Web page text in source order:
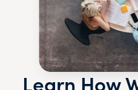
Learn How